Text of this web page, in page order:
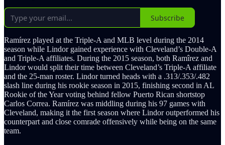
Subscribe
Ramírez played at the Triple-A and MLB level during the 2014
season while Lindor gained experience with Cleveland’s Double-A
and Triple-A affiliates. During the 2015 season, both Ramîrez and
Lindor would split their time between Cleveland’s Triple-A affiliate
and the 25-man roster. Lindor turned heads with a .313/.353/.482
slash line during his rookie season in 2015, finishing second in AL
Rookie of the Year voting behind fellow Puerto Rican shortstop
Carlos Correa. Ramírez was middling during his 97 games with
Cleveland, making it the first season where Lindor outperformed his
counterpart and close comrade offensively while being on the same
team.